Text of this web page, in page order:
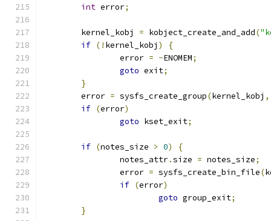
int error;
	kernel_kobj
= kobject_create_and_add(
if (! kernel_kobj )
{
		error
= -ENOMEM;
goto exit;
}
	error
= sysfs_create_group(kernel_kobj ,
if (error)
goto kset_exit;
if (notes_size > 0)
{
		notes_attr
.size = notes_size;
		error
= sysfs_create_bin_file(
if (error)
goto group_exit;
}